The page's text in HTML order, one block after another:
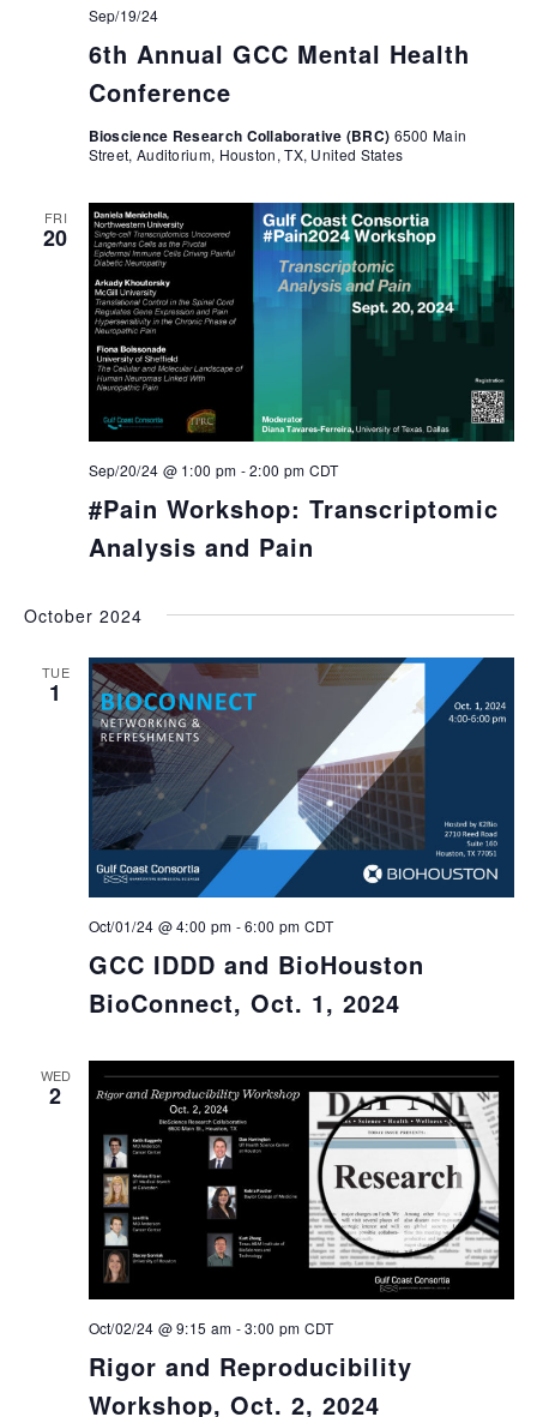
6th Annual GCC Mental Health
Conference
Sep/19/24
Bioscience Research Collaborative (BRC) 6500 Main
Street, Auditorium, Houston, TX, United States
FRI
20
#Pain Workshop: Transcriptomic
Analysis and Pain
Sep/20/24 @ 1:00 pm -2:00 pm CDT
October 2024
TUE
1
GCC IDDD and BioHouston
BioConnect, Oct. 1, 2024
Oct/01/24 @ 4:00 pm -6:00 pm CDT
WED
2
Rigor and Reproducibility
Workshop, Oct. 2, 2024
Oct/02/24 @ 9:15 am -3:00 pm CDT